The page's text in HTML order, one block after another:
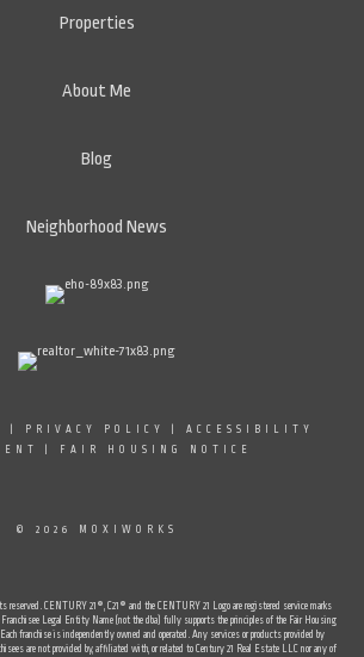
Properties
About Me
Blog
Neighborhood News
PRIVACY POLICY
ACCESSIBILITY
FAIR HOUSING NOTICE
© 2026 MOXIWORKS
reserved. CENTURY 21®, C21® and the CENTURY 21 Logo are registered service marks
Legal Entity Name (not the dba) fully supports the principles of the Fair Housing
franchise is independently owned and operated. Any services or products provided by
are not provided by, affiliated with, or related to Century 21 Real Estate LLC nor any of